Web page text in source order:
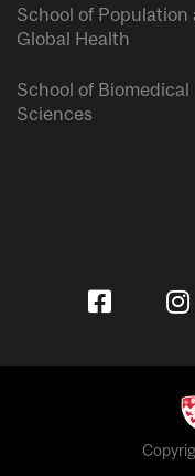
School of Population
Global Health
School of Biomedical
Sciences